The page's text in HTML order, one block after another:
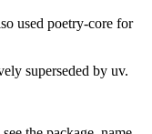
used poetry-core for
superseded by uv.